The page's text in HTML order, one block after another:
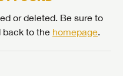
or deleted. Be sure to
back to the homepage.